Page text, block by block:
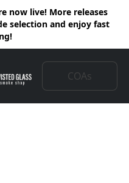
now live! More releases
selection and enjoy fast
COAs